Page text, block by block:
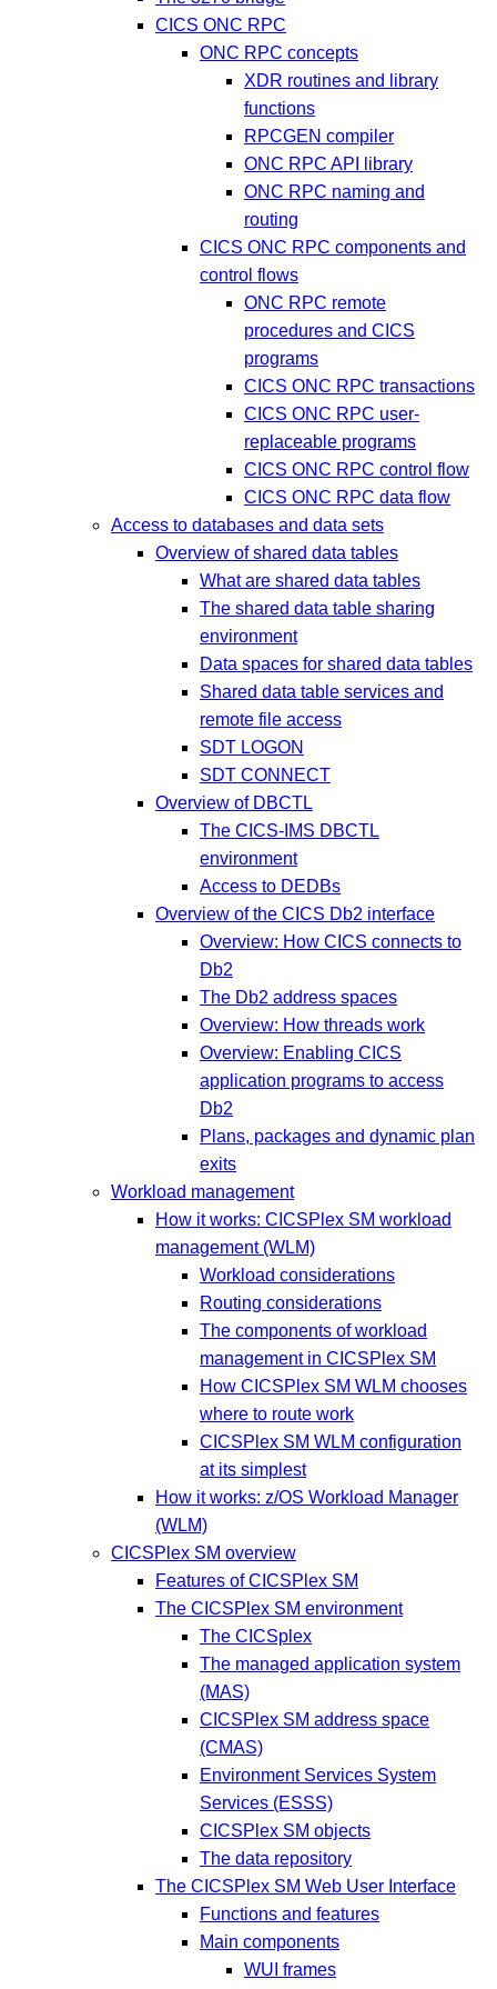
CICS ONC RPC
ONC RPC concepts
XDR routines and library
functions
RPCGEN compiler
ONC RPC API library
ONC RPC naming and
routing
CICS ONC RPC components and
control flows
ONC RPC remote
procedures and CICS
programs
CICS ONC RPC transactions
CICS ONC RPC user-
replaceable programs
CICS ONC RPC control flow
CICS ONC RPC data flow
Access to databases and data sets
Overview of shared data tables
What are shared data tables
The shared data table sharing
environment
Data spaces for shared data tables
Shared data table services and
remote file access
SDT LOGON
SDT CONNECT
Overview of DBCTL
The CICS-IMS DBCTL
environment
Access to DEDBs
Overview of the CICS Db2 interface
Overview: How CICS connects to
Db2
The Db2 address spaces
Overview: How threads work
Overview: Enabling CICS
application programs to access
Db2
Plans, packages and dynamic plan
exits
Workload management
How it works: CICSPlex SM workload
management (WLM)
Workload considerations
Routing considerations
The components of workload
management in CICSPlex SM
How CICSPlex SM WLM chooses
where to route work
CICSPlex SM WLM configuration
at its simplest
How it works: z/OS Workload Manager
(WLM)
CICSPlex SM overview
Features of CICSPlex SM
The CICSPlex SM environment
The CICSplex
The managed application system
(MAS)
CICSPlex SM address space
(CMAS)
Environment Services System
Services (ESSS)
CICSPlex SM objects
The data repository
The CICSPlex SM Web User Interface
Functions and features
Main components
WUI frames